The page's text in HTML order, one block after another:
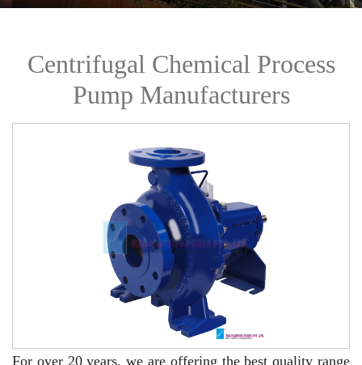
Centrifugal Chemical Process
Pump Manufacturers
For over 20 years, we are offering the best quality range